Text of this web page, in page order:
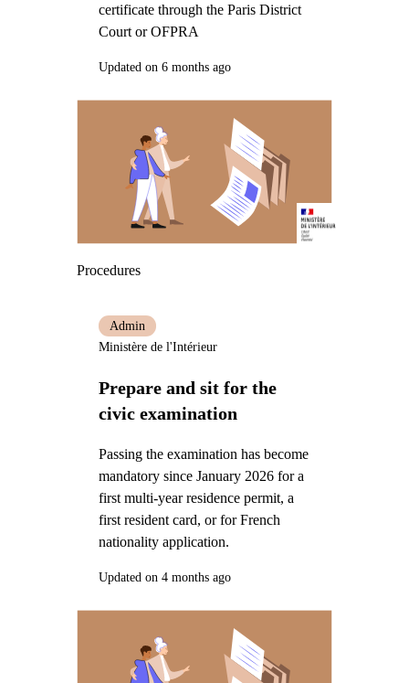
certificate through the Paris District
Court or OFPRA
Updated on 6 months ago
Procedures
Prepare and sit for the
civic examination
Passing the examination has become
mandatory since January 2026 for a
first multi-year residence permit, a
first resident card, or for French
nationality application.
Admin
Ministère de l'Intérieur
Updated on 4 months ago